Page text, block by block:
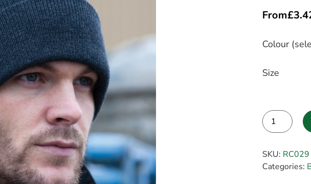
From£
Colour
Size
SKU: RC029
Categories: